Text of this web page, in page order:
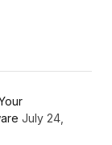
July 24,